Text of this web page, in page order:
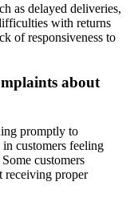
as delayed deliveries,
with returns
of responsiveness to
about
promptly to
customers feeling
customers
receiving proper